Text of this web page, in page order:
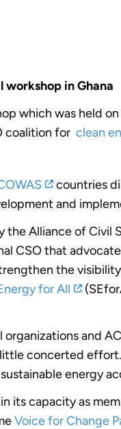
workshop in Ghana
which was held
coalition forclean
countries
and
the Alliance of Civil
CSO that
the
for All
organizations and
concerted
energy
its capacity as
Voice for Change